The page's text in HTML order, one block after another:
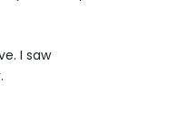
I saw